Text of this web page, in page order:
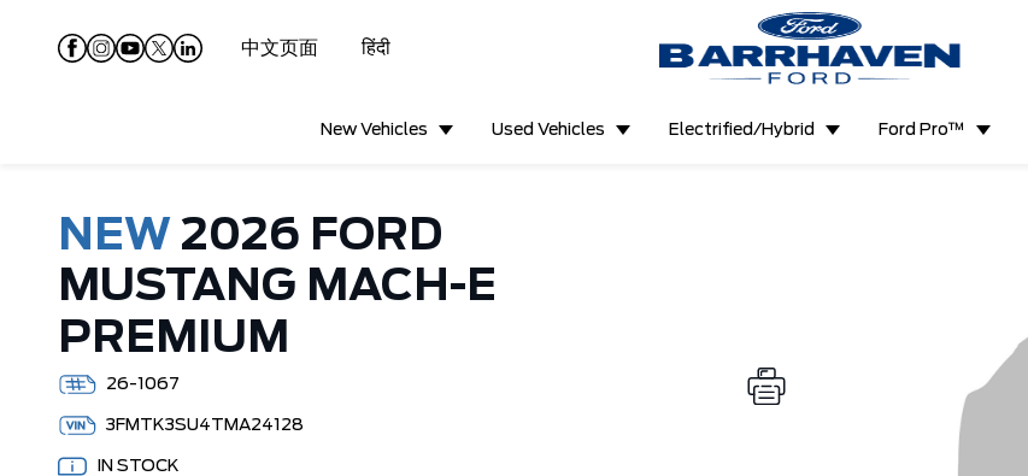
中文页面 हिंदी
New Vehicles Used Vehicles Electrified/Hybrid Ford Pro™
NEW 2026 FORD
MUSTANG MACH-E
PREMIUM
26-1067
3FMTK3SU4TMA24128
IN STOCK